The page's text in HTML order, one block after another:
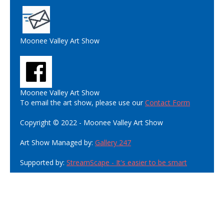
Moonee Valley Art Show
Moonee Valley Art Show
To email the art show, please use ourContact Form
Copyright © 2022 - Moonee Valley Art Show
Art Show Managed by: Gallery 247
Supported by: StreamScape - It's easier to be smart